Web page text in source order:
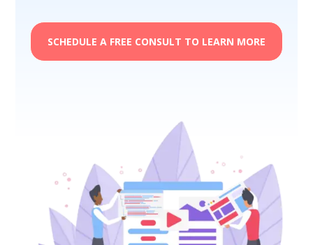
SCHEDULE A FREE CONSULT TO LEARN MORE